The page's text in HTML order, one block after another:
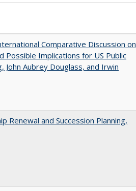
Comparative Discussion on
Possible Implications for US Public
John Aubrey Douglass, and Irwin
Renewal and Succession Planning,